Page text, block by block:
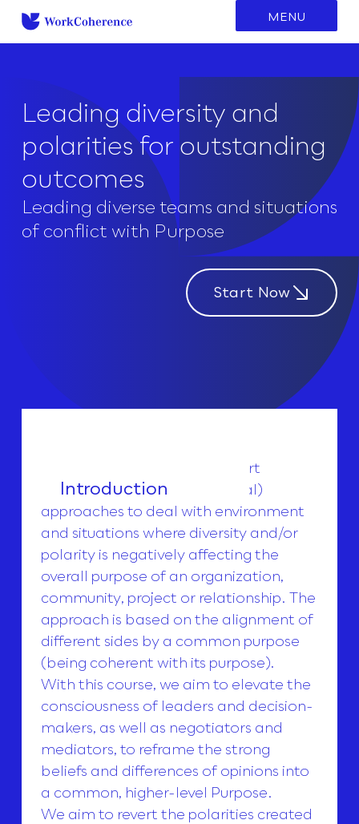
content
MENU
Leading diversity and
polarities for outstanding
outcomes
Leading diverse teams and situations
of conflict with Purpose
Start Now
Introduction
This course is offered to support
professional (but also personal)
approaches to deal with environment
and situations where diversity and/or
polarity is negatively affecting the
overall purpose of an organization,
community, project or relationship. The
approach is based on the alignment of
different sides by a common purpose
(being coherent with its purpose).
With this course, we aim to elevate the
consciousness of leaders and decision-
makers, as well as negotiators and
mediators, to reframe the strong
beliefs and differences of opinions into
a common, higher-level Purpose.
We aim to revert the polarities created